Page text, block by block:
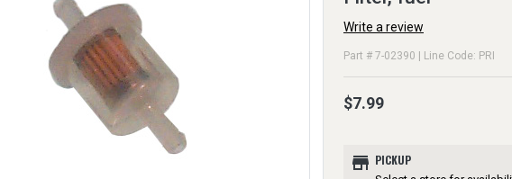
Write a review
Part # 7-02390 | Line Code: PRI
$7.99
store PICKUP